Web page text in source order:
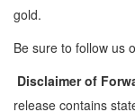
gold.
Be sure to follow us
Disclaimer of
release contains